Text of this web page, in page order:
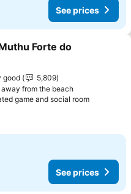
See prices
to favorites
Forte do
good
5,809
from the beach
game and social room
See prices